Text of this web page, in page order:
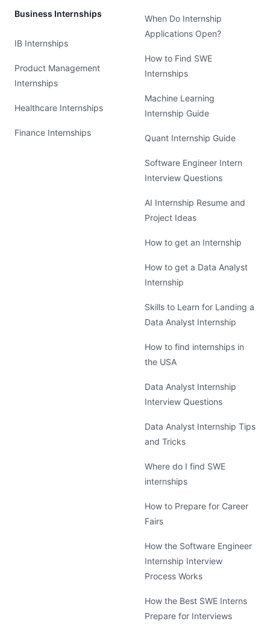
Business Internships
IB Internships
Product Management
Internships
Healthcare Internships
Finance Internships
When Do Internship
Applications Open?
How to Find SWE
Internships
Machine Learning
Internship Guide
Quant Internship Guide
Software Engineer Intern
Interview Questions
AI Internship Resume and
Project Ideas
How to get an Internship
How to get a Data Analyst
Internship
Skills to Learn for Landing a
Data Analyst Internship
How to find internships in
the USA
Data Analyst Internship
Interview Questions
Data Analyst Internship Tips
and Tricks
Where do I find SWE
internships
How to Prepare for Career
Fairs
How the Software Engineer
Internship Interview
Process Works
How the Best SWE Interns
Prepare for Interviews